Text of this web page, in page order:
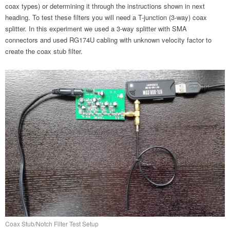
coax types) or determining it through the instructions shown in next
heading. To test these filters you will need a T-junction (3-way) coax
splitter. In this experiment we used a 3-way splitter with SMA
connectors and used RG174U cabling with unknown velocity factor to
create the coax stub filter.
Coax Stub/Notch Filter Test Setup